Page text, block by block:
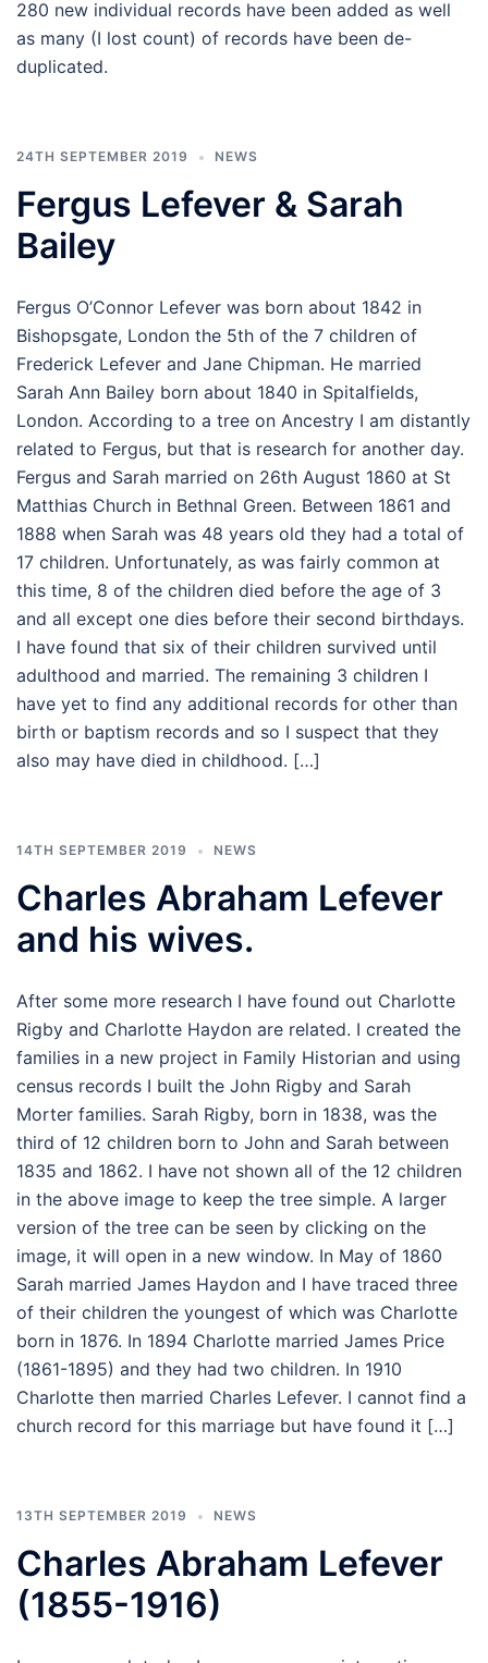
280 new individual records have been added as well
as many (I lost count) of records have been de-
duplicated.
24TH SEPTEMBER 2019 NEWS
Fergus Lefever & Sarah
Bailey
Fergus O’Connor Lefever was born about 1842 in
Bishopsgate, London the 5th of the 7 children of
Frederick Lefever and Jane Chipman. He married
Sarah Ann Bailey born about 1840 in Spitalfields,
London. According to a tree on Ancestry I am distantly
related to Fergus, but that is research for another day.
Fergus and Sarah married on 26th August 1860 at St
Matthias Church in Bethnal Green. Between 1861 and
1888 when Sarah was 48 years old they had a total of
17 children. Unfortunately, as was fairly common at
this time, 8 of the children died before the age of 3
and all except one dies before their second birthdays.
I have found that six of their children survived until
adulthood and married. The remaining 3 children I
have yet to find any additional records for other than
birth or baptism records and so I suspect that they
also may have died in childhood. […]
14TH SEPTEMBER 2019 NEWS
Charles Abraham Lefever
and his wives.
After some more research I have found out Charlotte
Rigby and Charlotte Haydon are related. I created the
families in a new project in Family Historian and using
census records I built the John Rigby and Sarah
Morter families. Sarah Rigby, born in 1838, was the
third of 12 children born to John and Sarah between
1835 and 1862. I have not shown all of the 12 children
in the above image to keep the tree simple. A larger
version of the tree can be seen by clicking on the
image, it will open in a new window. In May of 1860
Sarah married James Haydon and I have traced three
of their children the youngest of which was Charlotte
born in 1876. In 1894 Charlotte married James Price
(1861-1895) and they had two children. In 1910
Charlotte then married Charles Lefever. I cannot find a
church record for this marriage but have found it […]
13TH SEPTEMBER 2019 NEWS
Charles Abraham Lefever
(1855-1916)